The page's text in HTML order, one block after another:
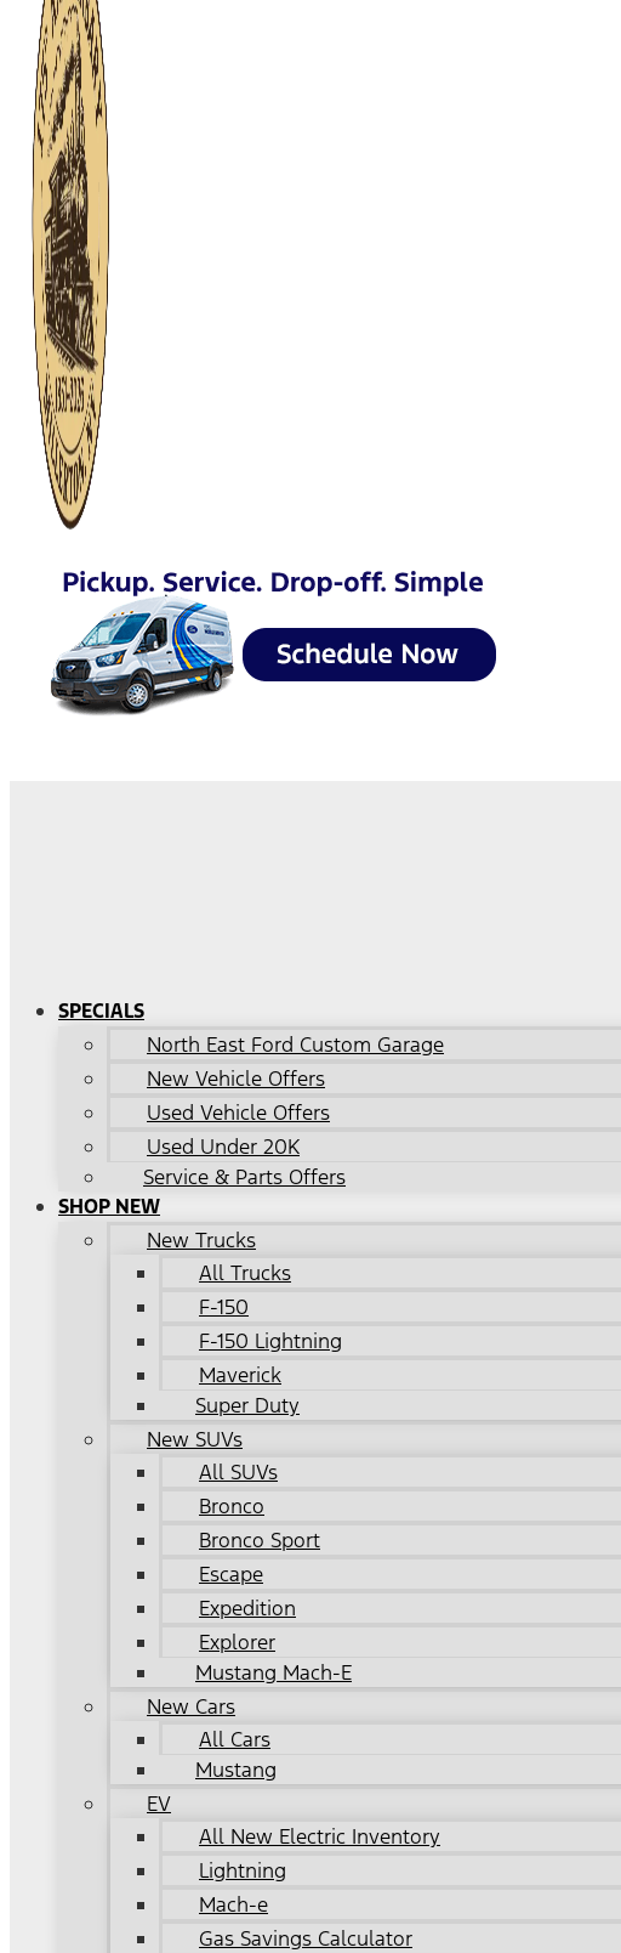
SPECIALS
North East Ford Custom Garage
New Vehicle Offers
Used Vehicle Offers
Used Under 20K
Service & Parts Offers
SHOP NEW
New Trucks
All Trucks
F-150
F-150 Lightning
Maverick
Super Duty
New SUVs
All SUVs
Bronco
Bronco Sport
Escape
Expedition
Explorer
Mustang Mach-E
New Cars
All Cars
Mustang
EV
All New Electric Inventory
Lightning
Mach-e
Gas Savings Calculator